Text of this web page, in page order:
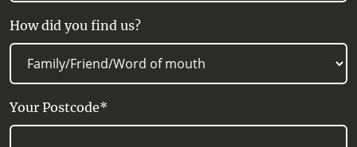
How did you find us?
Your Postcode*